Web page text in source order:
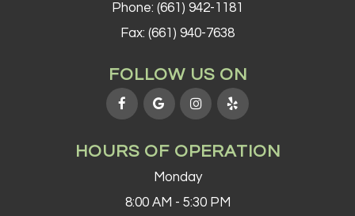
Phone: (661) 942-1181
Fax: (661) 940-7638
FOLLOW US ON
HOURS OF OPERATION
Monday
8:00 AM - 5:30 PM